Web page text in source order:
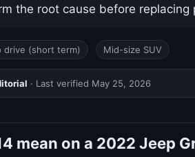
the root cause before replacing
drive (short term) Mid-size SUV
· Last verified May 25, 2026
mean on a 2022 Jeep